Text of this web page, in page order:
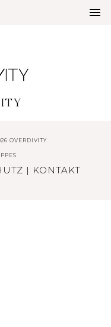
OVERDIVITY
| KONTAKT